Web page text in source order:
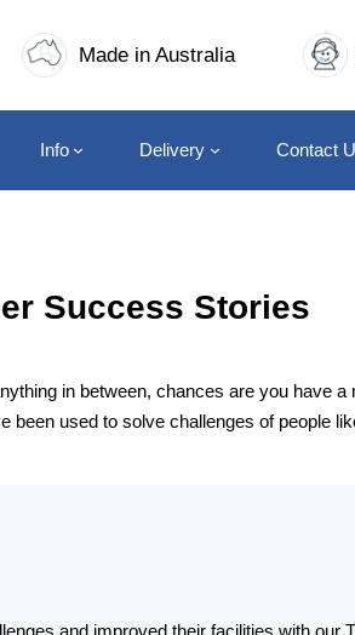
Made in Australia
Info Delivery Contact
Success Stories
in between, chances are you have
used to solve challenges of people
and improved their facilities with our